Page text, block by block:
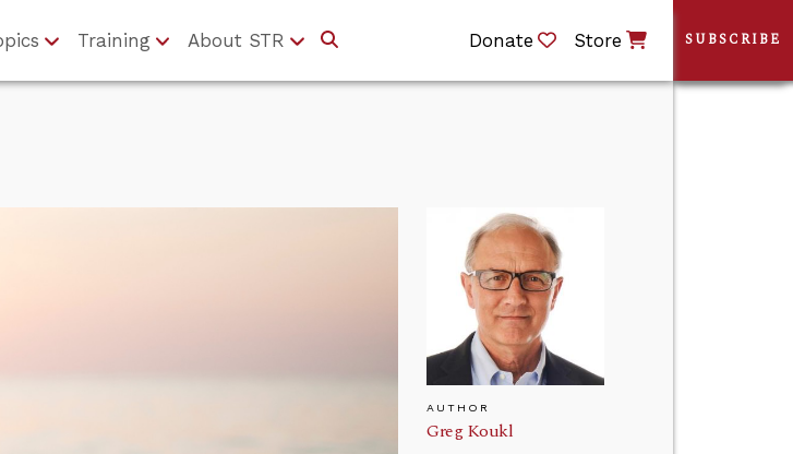
Training About STR Donate Store
AUTHOR
Greg Koukl
SUBSCRIBE